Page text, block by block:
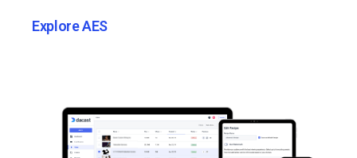
Explore AES